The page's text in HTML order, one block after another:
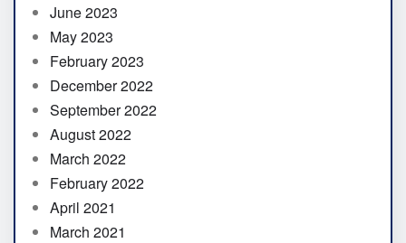
June 2023
May 2023
February 2023
December 2022
September 2022
August 2022
March 2022
February 2022
April 2021
March 2021